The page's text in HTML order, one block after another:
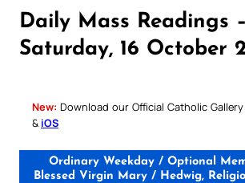
Daily Mass Readings –
Saturday, 16 October
New: Download our Official Catholic
& iOS
Ordinary Weekday / Optional
Blessed Virgin Mary / Hedwig,